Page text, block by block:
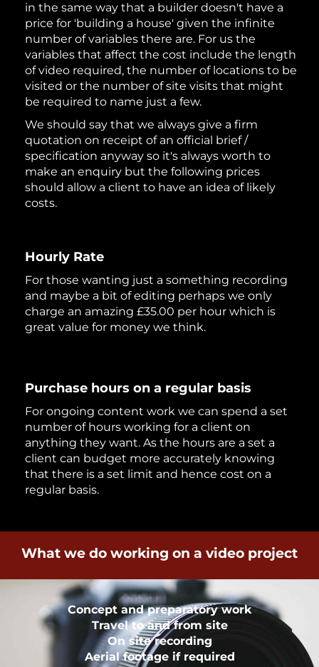
in the same way that a builder doesn't have a
price for 'building a house' given the infinite
number of variables there are. For us the
variables that affect the cost include the length
of video required, the number of locations to be
visited or the number of site visits that might
be required to name just a few.
We should say that we always give a firm
quotation on receipt of an official brief /
specification anyway so it's always worth to
make an enquiry but the following prices
should allow a client to have an idea of likely
costs.
Hourly Rate
For those wanting just a something recording
and maybe a bit of editing perhaps we only
charge an amazing £35.00 per hour which is
great value for money we think.
Purchase hours on a regular basis
For ongoing content work we can spend a set
number of hours working for a client on
anything they want. As the hours are a set a
client can budget more accurately knowing
that there is a set limit and hence cost on a
regular basis.
What we do working on a video project
Concept and preparatory work
Travel to and from site
On site recording
Aerial footage if required